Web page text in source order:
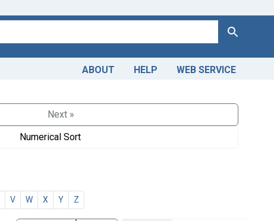
Search
ABOUT HELP WEB SERVICE
Next »
Numerical Sort
V W X Y Z